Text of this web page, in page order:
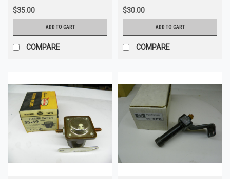
$35.00
ADD TO CART
COMPARE
$30.00
ADD TO CART
COMPARE